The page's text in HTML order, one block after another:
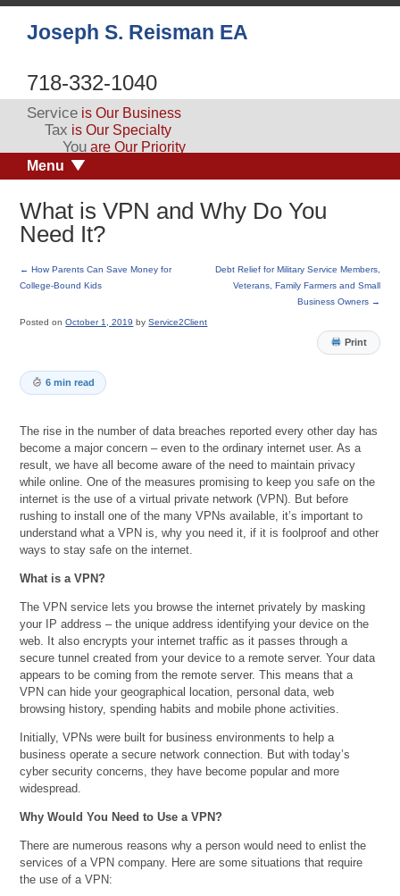
Joseph S. Reisman EA
718-332-1040
Service is Our Business
Tax is Our Specialty
You are Our Priority
Menu
What is VPN and Why Do You
Need It?
← How Parents Can Save Money for
College-Bound Kids
Debt Relief for Military Service Members,
Veterans, Family Farmers and Small
Business Owners →
Posted on October 1, 2019 by Service2Client
Print
6 min read
The rise in the number of data breaches reported every other day has
become a major concern – even to the ordinary internet user. As a
result, we have all become aware of the need to maintain privacy
while online. One of the measures promising to keep you safe on the
internet is the use of a virtual private network (VPN). But before
rushing to install one of the many VPNs available, it’s important to
understand what a VPN is, why you need it, if it is foolproof and other
ways to stay safe on the internet.
What is a VPN?
The VPN service lets you browse the internet privately by masking
your IP address – the unique address identifying your device on the
web. It also encrypts your internet traffic as it passes through a
secure tunnel created from your device to a remote server. Your data
appears to be coming from the remote server. This means that a
VPN can hide your geographical location, personal data, web
browsing history, spending habits and mobile phone activities.
Initially, VPNs were built for business environments to help a
business operate a secure network connection. But with today’s
cyber security concerns, they have become popular and more
widespread.
Why Would You Need to Use a VPN?
There are numerous reasons why a person would need to enlist the
services of a VPN company. Here are some situations that require
the use of a VPN: